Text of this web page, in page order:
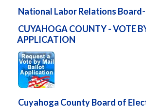
National Labor Relations Board-
CUYAHOGA COUNTY - VOTE
APPLICATION
Cuyahoga County Board of